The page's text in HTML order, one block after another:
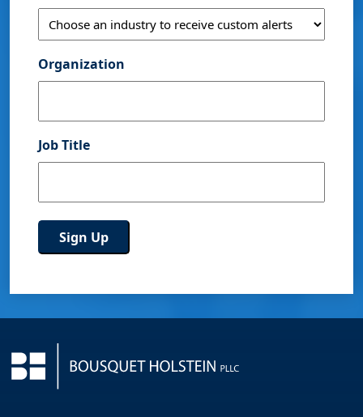
Organization
Job Title